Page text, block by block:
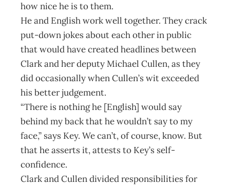
how nice he is to them.
He and English work well together. They crack
put-down jokes about each other in public
that would have created headlines between
Clark and her deputy Michael Cullen, as they
did occasionally when Cullen’s wit exceeded
his better judgement.
“There is nothing he [English] would say
behind my back that he wouldn’t say to my
face,” says Key. We can’t, of course, know. But
that he asserts it, attests to Key’s self-
confidence.
Clark and Cullen divided responsibilities for